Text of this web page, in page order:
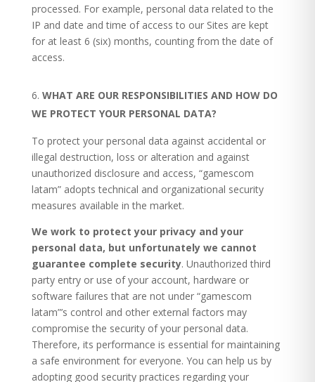
processed. For example, personal data related to the
IP and date and time of access to our Sites are kept
for at least 6 (six) months, counting from the date of
access.
WHAT ARE OUR RESPONSIBILITIES AND HOW DO
WE PROTECT YOUR PERSONAL DATA?
To protect your personal data against accidental or
illegal destruction, loss or alteration and against
unauthorized disclosure and access, “gamescom
latam” adopts technical and organizational security
measures available in the market.
We work to protect your privacy and your
personal data, but unfortunately we cannot
guarantee complete security. Unauthorized third
party entry or use of your account, hardware or
software failures that are not under “gamescom
latam”’s control and other external factors may
compromise the security of your personal data.
Therefore, its performance is essential for maintaining
a safe environment for everyone. You can help us by
adopting good security practices regarding your